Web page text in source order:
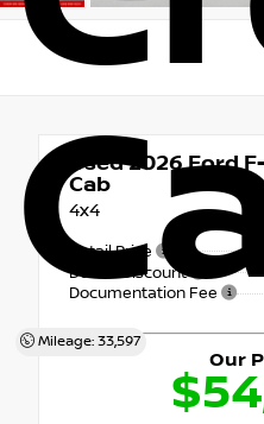
Mileage: 33,597
Used 2026Ford
Cab
4x4
Retail Price
Dealer Discount
Documentation Fee
Our